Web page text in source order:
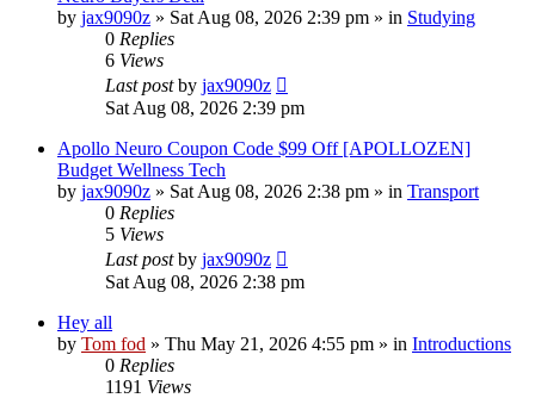
by jax9090z » Sat Aug 08, 2026 2:39 pm » in Studying
0 Replies
6 Views
Last postby jax9090z
Sat Aug 08, 2026 2:39 pm
Apollo Neuro Coupon Code $99 Off [APOLLOZEN]
Budget Wellness Tech
by jax9090z » Sat Aug 08, 2026 2:38 pm » in Transport
0 Replies
5 Views
Last postby jax9090z
Sat Aug 08, 2026 2:38 pm
Hey all
by Tom fod » Thu May 21, 2026 4:55 pm » in Introductions
0 Replies
1191 Views